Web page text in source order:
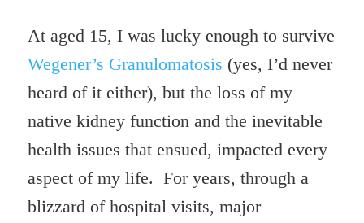
At aged 15, I was lucky enough to survive
Wegener’s Granulomatosis (yes, I’d never
heard of it either), but the loss of my
native kidney function and the inevitable
health issues that ensued, impacted every
aspect of my life. For years, through a
blizzard of hospital visits, major